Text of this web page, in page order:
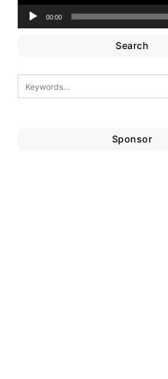
00:00
Search
Sponsor